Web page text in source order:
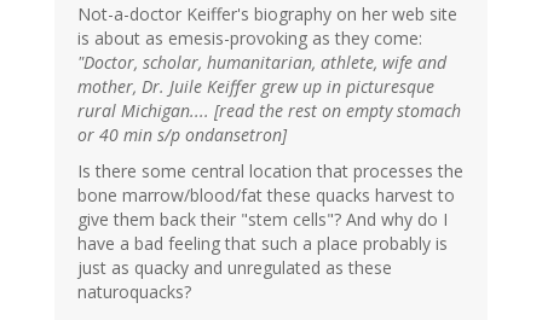
Not-a-doctor Keiffer's biography on her web site
is about as emesis-provoking as they come:
"Doctor, scholar, humanitarian, athlete, wife and
mother, Dr. Juile Keiffer grew up in picturesque
rural Michigan.... [read the rest on empty stomach
or 40 min s/p ondansetron]
Is there some central location that processes the
bone marrow/blood/fat these quacks harvest to
give them back their "stem cells"? And why do I
have a bad feeling that such a place probably is
just as quacky and unregulated as these
naturoquacks?